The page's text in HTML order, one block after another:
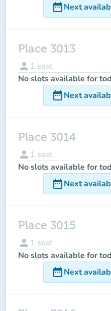
date_rangeNext
Place 3013
person 1 seat
No slots available for
date_rangeNext
Place 3014
person 1 seat
No slots available for
date_rangeNext
Place 3015
person 1 seat
No slots available for
date_rangeNext